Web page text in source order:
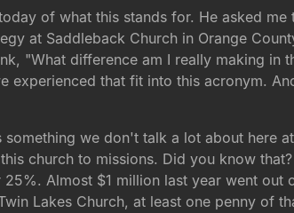
of what this stands for. He asked
at Saddleback Church in Orange
"What difference am I really making in
experienced that fit into this acronym.
we don't talk a lot about here
church to missions. Did you know
Almost $1 million last year went
Lakes Church, at least one penny of